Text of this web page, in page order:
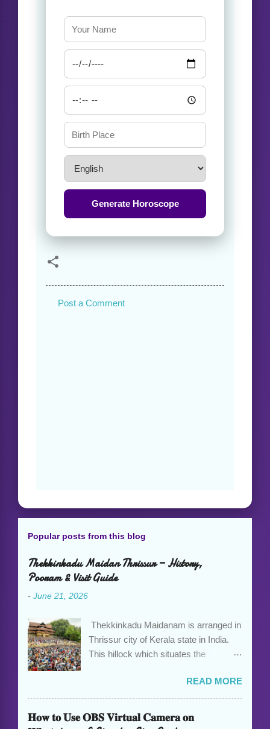
Generate Horoscope
C
Post a Comment
Popular posts from this blog
Thekkinkadu Maidan Thrissur — History,
Pooram & Visit Guide
- June 21, 2026
Thekkinkadu Maidanam is arranged in
Thrissur city of Kerala state in India.
This hillock which situates the
ground in the focal point of the Thrissur
city which is under the care of the
Cochin Devaswom Board. It has the
fantastic social celebration Thrissur
READ MORE
𝐇𝐨𝐰 𝐭𝐨 𝐔𝐬𝐞 𝐎𝐁𝐒 𝐕𝐢𝐫𝐭𝐮𝐚𝐥 𝐂𝐚𝐦𝐞𝐫𝐚 𝐨𝐧